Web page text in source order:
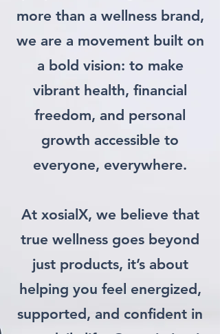
more than a wellness brand,
we are a movement built on
a bold vision: to make
vibrant health, financial
freedom, and personal
growth accessible to
everyone, everywhere.
At xosialX, we believe that
true wellness goes beyond
just products, it’s about
helping you feel energized,
supported, and confident in